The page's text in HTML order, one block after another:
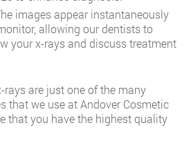
images appear instantaneously
allowing our dentists to
your x-rays and discuss treatment
are just one of the many
that we use at Andover Cosmetic
that you have the highest quality